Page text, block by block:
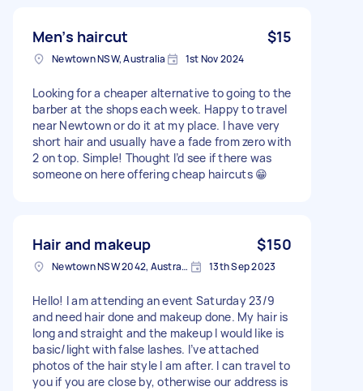
Men’s haircut $15
Newtown NSW, Australia 1st Nov 2024
Looking for a cheaper alternative to going to the
barber at the shops each week. Happy to travel
near Newtown or do it at my place. I have very
short hair and usually have a fade from zero with
2 on top. Simple! Thought I’d see if there was
someone on here offering cheap haircuts 😁
Hair and makeup $150
Newtown NSW 2042, Australia 13th Sep 2023
Hello! I am attending an event Saturday 23/9
and need hair done and makeup done. My hair is
long and straight and the makeup I would like is
basic/light with false lashes. I’ve attached
photos of the hair style I am after. I can travel to
you if you are close by, otherwise our address is